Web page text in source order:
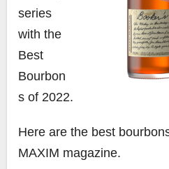
series
with the
Best
Bourbon
s of 2022.
Here are the best
MAXIM magazine.